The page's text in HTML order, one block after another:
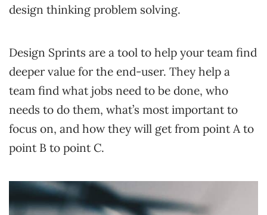
design thinking problem solving.
Design Sprints are a tool to help your team find
deeper value for the end-user. They help a
team find what jobs need to be done, who
needs to do them, what’s most important to
focus on, and how they will get from point A to
point B to point C.